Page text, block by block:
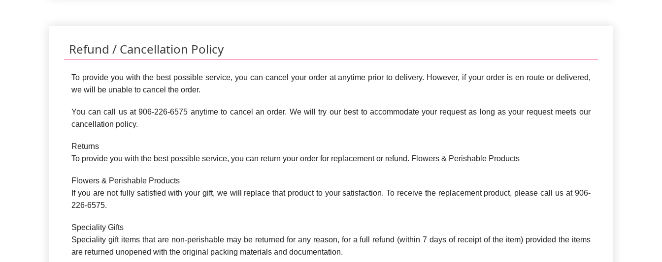
Refund / Cancellation Policy
To provide you with the best possible service, you can cancel your order at anytime prior to delivery. However, if your order is en route or delivered,
we will be unable to cancel the order.
You can call us at 906-226-6575 anytime to cancel an order. We will try our best to accommodate your request as long as your request meets our
cancellation policy.
Returns
To provide you with the best possible service, you can return your order for replacement or refund. Flowers & Perishable Products
Flowers & Perishable Products
If you are not fully satisfied with your gift, we will replace that product to your satisfaction. To receive the replacement product, please call us at 906-
226-6575.
Speciality Gifts
Speciality gift items that are non-perishable may be returned for any reason, for a full refund (within 7 days of receipt of the item) provided the items
are returned unopened with the original packing materials and documentation.